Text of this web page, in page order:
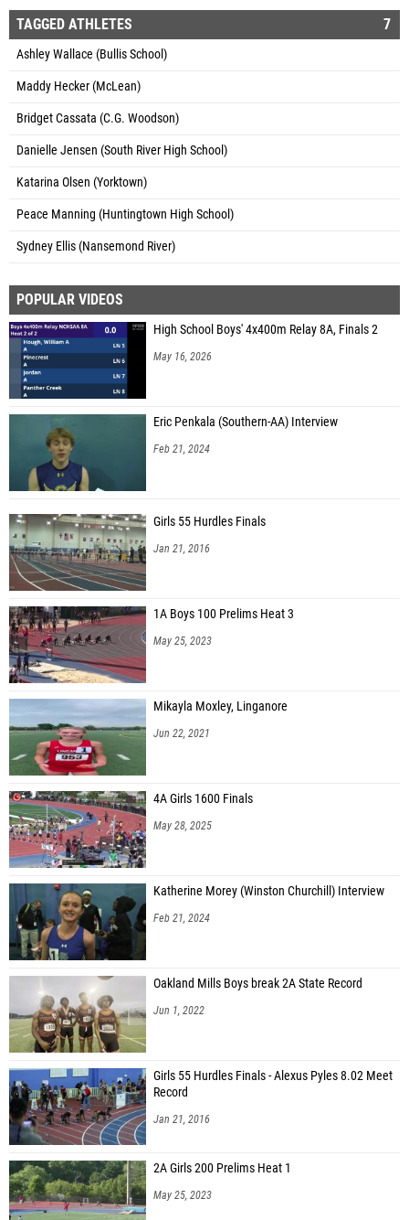
TAGGED ATHLETES 7
Ashley Wallace (Bullis School)
Maddy Hecker (McLean)
Bridget Cassata (C.G. Woodson)
Danielle Jensen (South River High School)
Katarina Olsen (Yorktown)
Peace Manning (Huntingtown High School)
Sydney Ellis (Nansemond River)
POPULAR VIDEOS
High School Boys' 4x400m Relay 8A, Finals 2
May 16, 2026
Eric Penkala (Southern-AA) Interview
Feb 21, 2024
Girls 55 Hurdles Finals
Jan 21, 2016
1A Boys 100 Prelims Heat 3
May 25, 2023
Mikayla Moxley, Linganore
Jun 22, 2021
4A Girls 1600 Finals
May 28, 2025
Katherine Morey (Winston Churchill) Interview
Feb 21, 2024
Oakland Mills Boys break 2A State Record
Jun 1, 2022
Girls 55 Hurdles Finals - Alexus Pyles 8.02 Meet
Record
Jan 21, 2016
2A Girls 200 Prelims Heat 1
May 25, 2023